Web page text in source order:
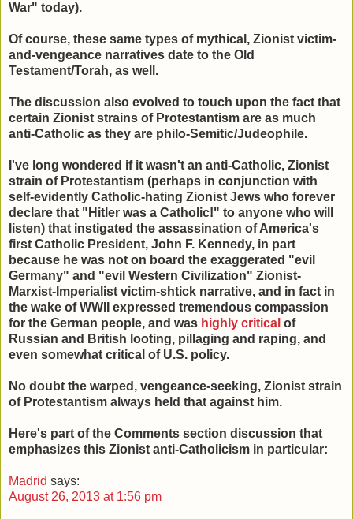
War" today).
Of course, these same types of mythical, Zionist victim-
and-vengeance narratives date to the Old
Testament/Torah, as well.
The discussion also evolved to touch upon the fact that
certain Zionist strains of Protestantism are as much
anti-Catholic as they are philo-Semitic/Judeophile.
I've long wondered if it wasn't an anti-Catholic, Zionist
strain of Protestantism (perhaps in conjunction with
self-evidently Catholic-hating Zionist Jews who forever
declare that "Hitler was a Catholic!" to anyone who will
listen) that instigated the assassination of America's
first Catholic President, John F. Kennedy, in part
because he was not on board the exaggerated "evil
Germany" and "evil Western Civilization" Zionist-
Marxist-Imperialist victim-shtick narrative, and in fact in
the wake of WWII expressed tremendous compassion
for the German people, and was highly critical of
Russian and British looting, pillaging and raping, and
even somewhat critical of U.S. policy.
No doubt the warped, vengeance-seeking, Zionist strain
of Protestantism always held that against him.
Here's part of the Comments section discussion that
emphasizes this Zionist anti-Catholicism in particular:
Madrid says:
August 26, 2013 at 1:56 pm